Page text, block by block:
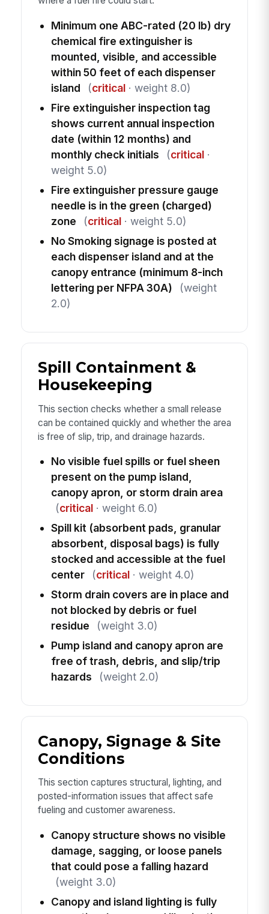
Minimum one ABC-rated (20 lb) dry
chemical fire extinguisher is
mounted, visible, and accessible
within 50 feet of each dispenser
island
(critical· weight 8.0)
Fire extinguisher inspection tag
shows current annual inspection
date (within 12 months) and
monthly check initials
(critical·
weight 5.0)
Fire extinguisher pressure gauge
needle is in the green (charged)
zone
(critical· weight 5.0)
No Smoking signage is posted at
each dispenser island and at the
canopy entrance (minimum 8-inch
lettering per NFPA 30A)
(weight
2.0)
Spill Containment &
Housekeeping
This section checks whether a small release
can be contained quickly and whether the area
is free of slip, trip, and drainage hazards.
No visible fuel spills or fuel sheen
present on the pump island,
canopy apron, or storm drain area
(critical· weight 6.0)
Spill kit (absorbent pads, granular
absorbent, disposal bags) is fully
stocked and accessible at the fuel
center
(critical· weight 4.0)
Storm drain covers are in place and
not blocked by debris or fuel
residue
(weight 3.0)
Pump island and canopy apron are
free of trash, debris, and slip/trip
hazards
(weight 2.0)
Canopy, Signage & Site
Conditions
This section captures structural, lighting, and
posted-information issues that affect safe
fueling and customer awareness.
Canopy structure shows no visible
damage, sagging, or loose panels
that could pose a falling hazard
(weight 3.0)
Canopy and island lighting is fully